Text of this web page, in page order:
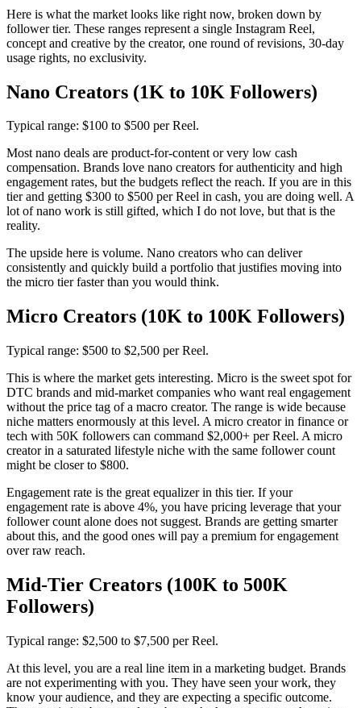
Here is what the market looks like right now, broken down by
follower tier. These ranges represent a single Instagram Reel,
concept and creative by the creator, one round of revisions, 30-day
usage rights, no exclusivity.
Nano Creators (1K to 10K Followers)
Typical range: $100 to $500 per Reel.
Most nano deals are product-for-content or very low cash
compensation. Brands love nano creators for authenticity and high
engagement rates, but the budgets reflect the reach. If you are in this
tier and getting $300 to $500 per Reel in cash, you are doing well. A
lot of nano work is still gifted, which I do not love, but that is the
reality.
The upside here is volume. Nano creators who can deliver
consistently and quickly build a portfolio that justifies moving into
the micro tier faster than you would think.
Micro Creators (10K to 100K Followers)
Typical range: $500 to $2,500 per Reel.
This is where the market gets interesting. Micro is the sweet spot for
DTC brands and mid-market companies who want real engagement
without the price tag of a macro creator. The range is wide because
niche matters enormously at this level. A micro creator in finance or
tech with 50K followers can command $2,000+ per Reel. A micro
creator in a saturated lifestyle niche with the same follower count
might be closer to $800.
Engagement rate is the great equalizer in this tier. If your
engagement rate is above 4%, you have pricing leverage that your
follower count alone does not suggest. Brands are getting smarter
about this, and the good ones will pay a premium for engagement
over raw reach.
Mid-Tier Creators (100K to 500K
Followers)
Typical range: $2,500 to $7,500 per Reel.
At this level, you are a real line item in a marketing budget. Brands
are not experimenting with you. They have seen your work, they
know your audience, and they are expecting a specific outcome.